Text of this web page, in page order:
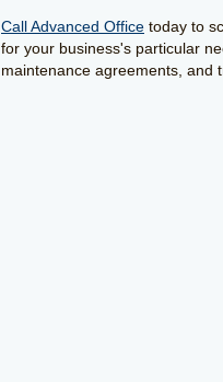
Call Advanced Office today to
for your business's particular
maintenance agreements, and